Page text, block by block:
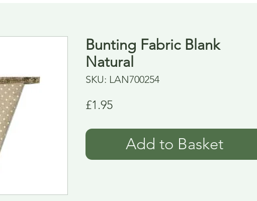
Bunting Fabric Blank
Natural
SKU: LAN700254
£1.95Price
Add to Basket